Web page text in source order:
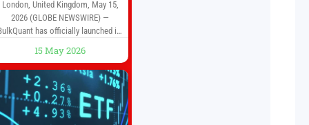
London, United Kingdom, May 15,
2026 (GLOBE NEWSWIRE) —
has officially launched its
crypto, forex, and stock market
traders seeking a simpler way to
automate trading strategies across
multiple financial markets. The
platform combines AI-powered
quantitative analysis, automated
15 May 2026